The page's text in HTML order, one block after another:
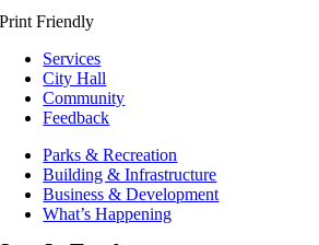
Print Friendly
Services
City Hall
Community
Feedback
Parks & Recreation
Building & Infrastructure
Business & Development
What’s Happening